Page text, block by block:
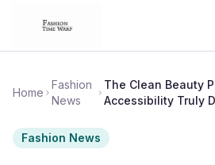
Home
Fashion
News
The Clean Beauty
Accessibility Truly
Fashion News